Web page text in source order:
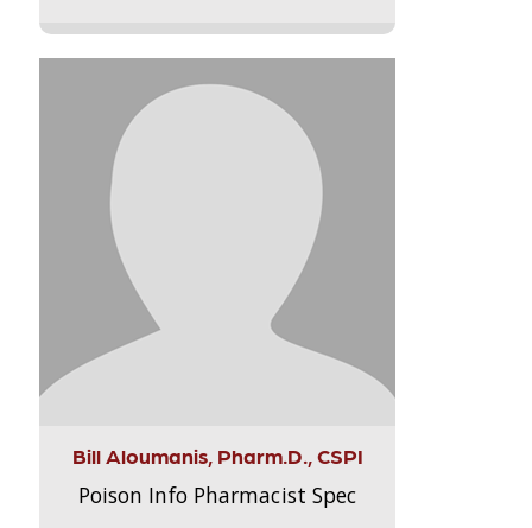
Bill Aloumanis, Pharm.D., CSPI
Poison Info Pharmacist Spec